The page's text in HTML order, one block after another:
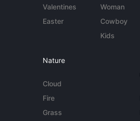
Valentines
Easter
Woman
Cowboy
Kids
Nature
Cloud
Fire
Grass